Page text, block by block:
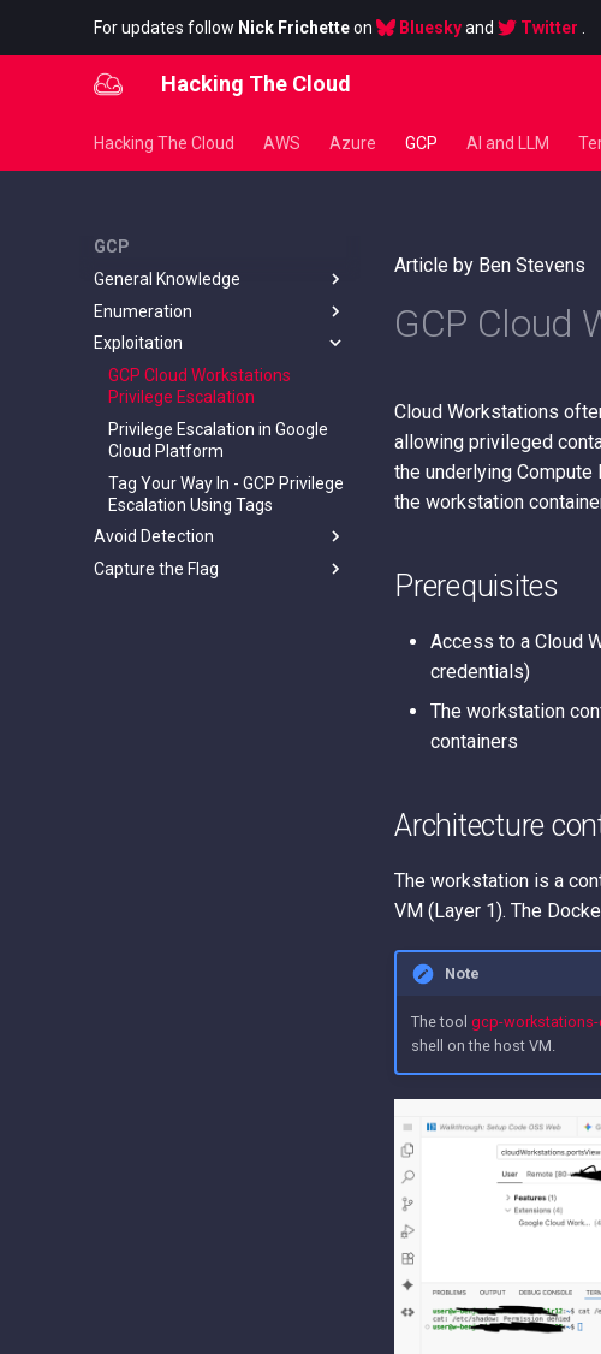
For updates follow Nick Frichetteon Bluesky and Twitter
Hacking The Cloud
Hacking The Cloud AWS Azure GCP AI and LLM
GCP
General Knowledge
Default Account Information
Hunting GCP Buckets
Metadata in Google Cloud
Instances
Security and Constraints
Enumeration
Unauthenticated Enumeration
of Google Workspace Email
Addresses
Enumerate Org/Folder/Project
Permissions + Individual
Resource Permissions
Enumerate Service Account
Permissions
Exploitation
GCP Cloud Workstations
Privilege Escalation
Privilege Escalation in Google
Cloud Platform
Tag Your Way In - GCP Privilege
Escalation Using Tags
Avoid Detection
Apps Script project
Capture the Flag
Article by Ben Stevens
GCP Cloud
Cloud Workstations
allowing privileged
the underlying
the workstation
Prerequisites
Access to a Cloud
credentials)
The workstation
containers
Architecture
The workstation is a
VM (Layer 1). The
Note
The tool gcp-
shell on the host VM.